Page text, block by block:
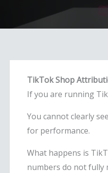
TikTok Shop
If you are running
You cannot clearly
for performance.
What happens is
numbers do not fully